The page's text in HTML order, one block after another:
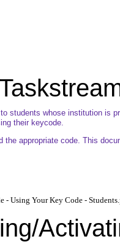
students whose institution is
their keycode.
the appropriate code. This